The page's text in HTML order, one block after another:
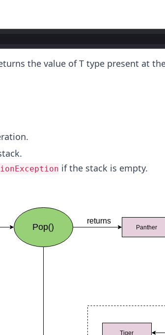
the value of T type present at
if the stack is empty.